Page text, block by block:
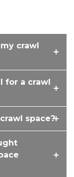
crawl
for a crawl
space?